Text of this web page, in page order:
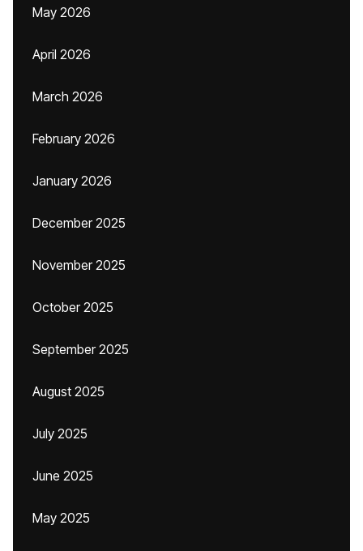
May 2026
April 2026
March 2026
February 2026
January 2026
December 2025
November 2025
October 2025
September 2025
August 2025
July 2025
June 2025
May 2025